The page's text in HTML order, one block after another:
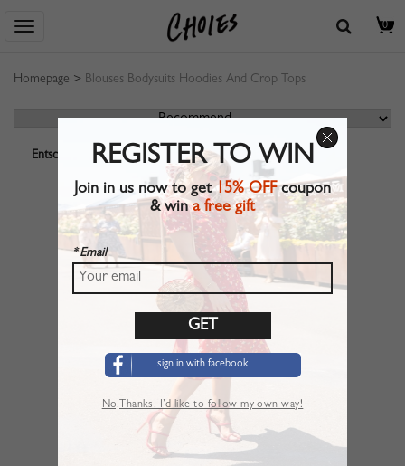
0
Homepage > Blouses Bodysuits Hoodies And Crop Tops
Entschuldigung! Ihre Suche ergab leider keine Produkttreffer.
REGISTER TO WIN
Join in us now to get15% OFFcoupon
& wina free gift
* Email
sign in with facebook
No,Thanks. I’d like to follow my own way!